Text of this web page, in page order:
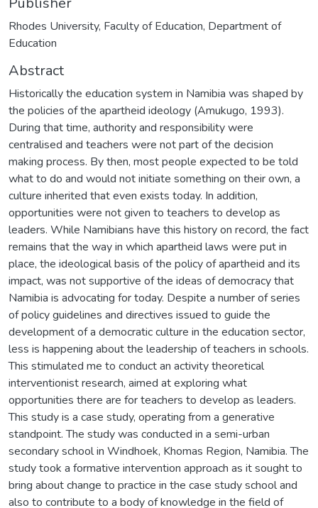
Rhodes University, Faculty of Education, Department of
Education
Abstract
Historically the education system in Namibia was shaped by
the policies of the apartheid ideology (Amukugo, 1993).
During that time, authority and responsibility were
centralised and teachers were not part of the decision
making process. By then, most people expected to be told
what to do and would not initiate something on their own, a
culture inherited that even exists today. In addition,
opportunities were not given to teachers to develop as
leaders. While Namibians have this history on record, the fact
remains that the way in which apartheid laws were put in
place, the ideological basis of the policy of apartheid and its
impact, was not supportive of the ideas of democracy that
Namibia is advocating for today. Despite a number of series
of policy guidelines and directives issued to guide the
development of a democratic culture in the education sector,
less is happening about the leadership of teachers in schools.
This stimulated me to conduct an activity theoretical
interventionist research, aimed at exploring what
opportunities there are for teachers to develop as leaders.
This study is a case study, operating from a generative
standpoint. The study was conducted in a semi-urban
secondary school in Windhoek, Khomas Region, Namibia. The
study took a formative intervention approach as it sought to
bring about change to practice in the case study school and
also to contribute to a body of knowledge in the field of